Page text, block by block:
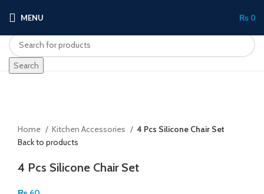
MENU ₨ 0
Search
Home
Kitchen Accessories
4 Pcs Silicone Chair Set
Back to products
4 Pcs Silicone Chair Set